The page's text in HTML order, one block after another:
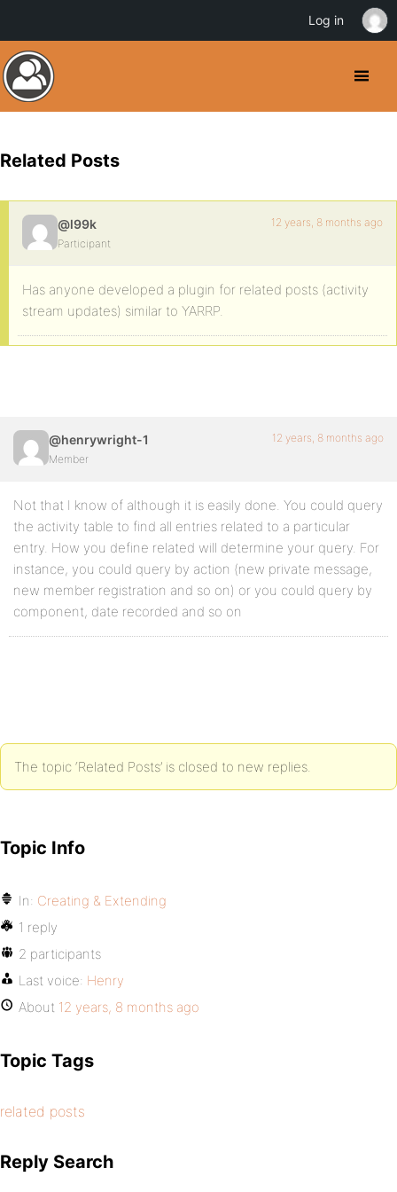
Related Posts
@l99k
Participant
12 years, 8 months ago
Has anyone developed a plugin for related posts (activity
stream updates) similar to YARRP.
@henrywright-1
Member
12 years, 8 months ago
Not that I know of although it is easily done. You could query
the activity table to find all entries related to a particular
entry. How you define related will determine your query. For
instance, you could query by action (new private message,
new member registration and so on) or you could query by
component, date recorded and so on
The topic ‘Related Posts’ is closed to new replies.
Topic Info
In: Creating & Extending
1 reply
2 participants
Last voice: Henry
About 12 years, 8 months ago
Topic Tags
related posts
Reply Search
Log in